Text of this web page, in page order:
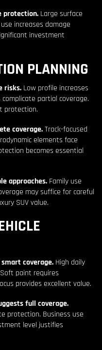
protection. Large surface
increases damage
investment
PLANNING
risks. Low profile increases
partial coverage.
protection.
coverage.Track-focused
elements face
becomes essential
approaches. Family use
may suffice for careful
SUV value.
coverage. High daily
paint requires
provides excellent value.
full coverage.
protection. Business use
level justifies